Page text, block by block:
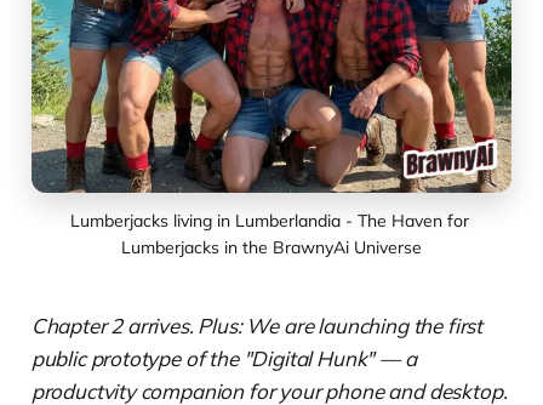
Lumberjacks living in Lumberlandia - The Haven for
Lumberjacks in the BrawnyAi Universe
Chapter 2 arrives. Plus: We are launching the first
public prototype of the "Digital Hunk" — a
productvity companion for your phone and desktop.